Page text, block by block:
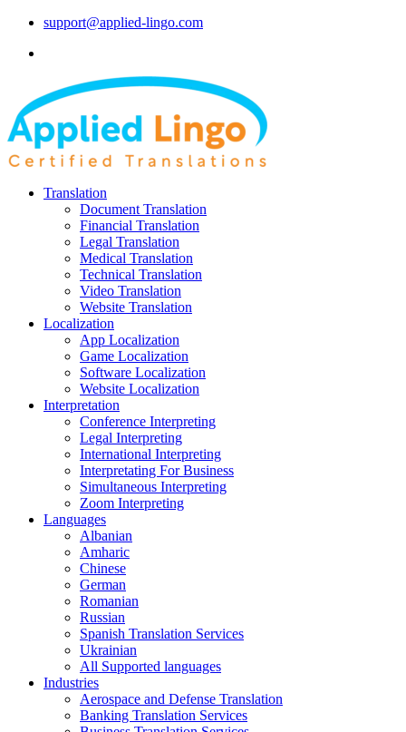
support@applied-lingo.com
Translation
Document Translation
Financial Translation
Legal Translation
Medical Translation
Technical Translation
Video Translation
Website Translation
Localization
App Localization
Game Localization
Software Localization
Website Localization
Interpretation
Conference Interpreting
Legal Interpreting
International Interpreting
Interpretating For Business
Simultaneous Interpreting
Zoom Interpreting
Languages
Albanian
Amharic
Chinese
German
Romanian
Russian
Spanish Translation Services
Ukrainian
All Supported languages
Industries
Aerospace and Defense Translation
Banking Translation Services